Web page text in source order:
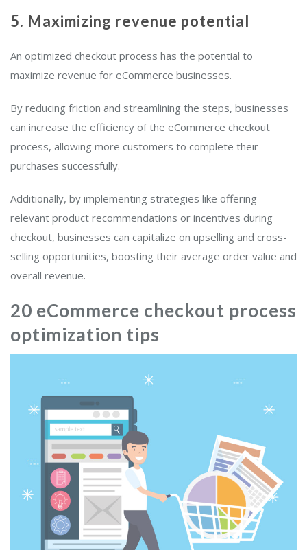
5. Maximizing revenue potential
An optimized checkout process has the potential to
maximize revenue for eCommerce businesses.
By reducing friction and streamlining the steps, businesses
can increase the efficiency of the eCommerce checkout
process, allowing more customers to complete their
purchases successfully.
Additionally, by implementing strategies like offering
relevant product recommendations or incentives during
checkout, businesses can capitalize on upselling and cross-
selling opportunities, boosting their average order value and
overall revenue.
20 eCommerce checkout process
optimization tips